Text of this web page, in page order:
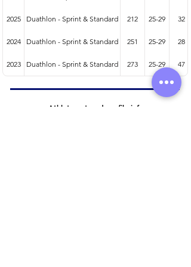
2025 Duathlon - Sprint & Standard 212 25-29 32
2024 Duathlon - Sprint & Standard 251 25-29 28
2023 Duathlon - Sprint & Standard 273 25-29 47
Athlete entered profile info